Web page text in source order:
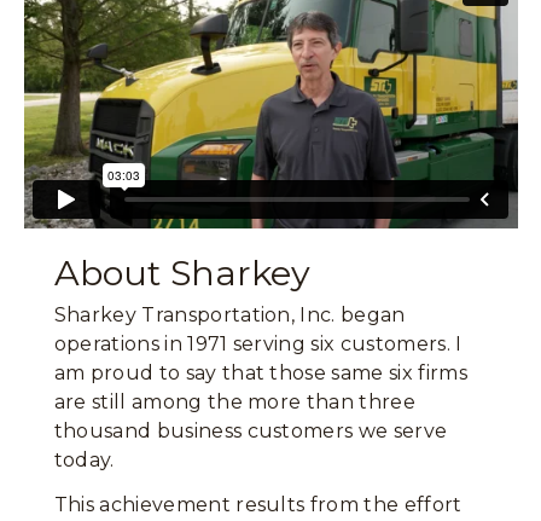
About Sharkey
Sharkey Transportation, Inc. began
operations in 1971 serving six customers. I
am proud to say that those same six firms
are still among the more than three
thousand business customers we serve
today.
This achievement results from the effort